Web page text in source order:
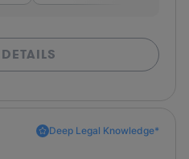
Deep Legal Knowledge*